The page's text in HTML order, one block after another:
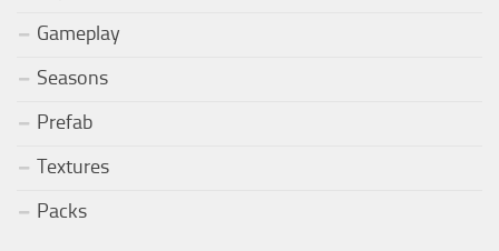
Gameplay
Seasons
Prefab
Textures
Packs